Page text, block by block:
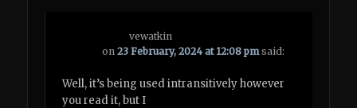
vewatkin
on23 February, 2024 at 12:08 pm said:
Well, it’s being used intransitively however
you read it, but I